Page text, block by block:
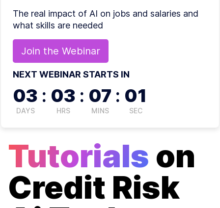
The real impact of AI on jobs and salaries and
what skills are needed
Join the Webinar
NEXT WEBINAR STARTS IN
03
DAYS
: 03
HRS
: 07
MINS
: 01
SEC
Tutorials on
Credit Risk